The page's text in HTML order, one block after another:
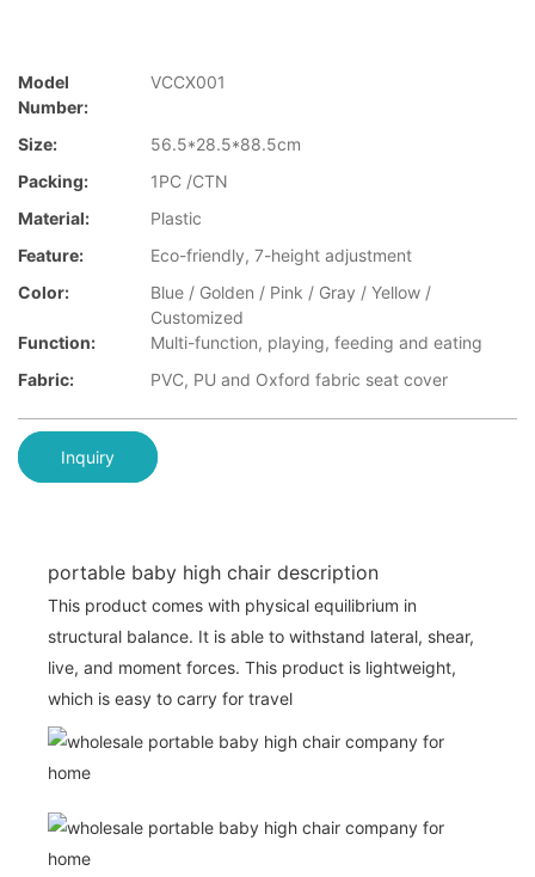
Model
Number:
VCCX001
Size:
56.5*28.5*88.5cm
Packing:
1PC /CTN
Material:
Plastic
Feature:
Eco-friendly, 7-height adjustment
Color:
Blue / Golden / Pink / Gray / Yellow /
Customized
Function:
Multi-function, playing, feeding and eating
Fabric:
PVC, PU and Oxford fabric seat cover
Inquiry
portable baby high chair description
This product comes with physical equilibrium in
structural balance. It is able to withstand lateral, shear,
live, and moment forces. This product is lightweight,
which is easy to carry for travel